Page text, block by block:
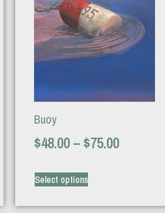
Buoy
$48.00– $75.00
Select options